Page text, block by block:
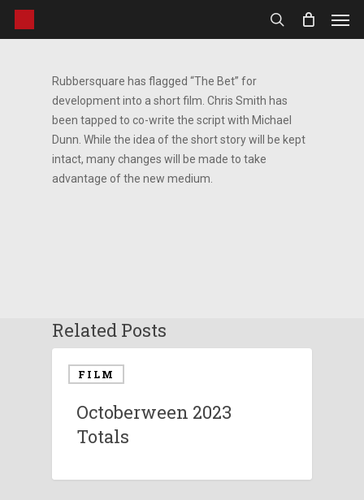
Skip
search
Rubbersquare has flagged “The Bet” for
development into a short film. Chris Smith has
been tapped to co-write the script with Michael
Dunn. While the idea of the short story will be kept
intact, many changes will be made to take
advantage of the new medium.
Related Posts
FILM
Octoberween 2023
Totals